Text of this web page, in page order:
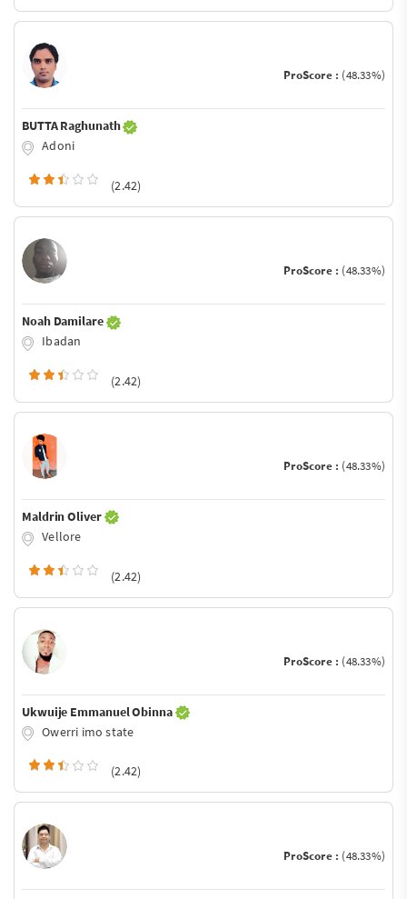
ProScore : (48.33%)
BUTTA Raghunath
Adoni
(2.42)
ProScore : (48.33%)
Noah Damilare
Ibadan
(2.42)
ProScore : (48.33%)
Maldrin Oliver
Vellore
(2.42)
ProScore : (48.33%)
Ukwuije Emmanuel Obinna
Owerri imo state
(2.42)
ProScore : (48.33%)